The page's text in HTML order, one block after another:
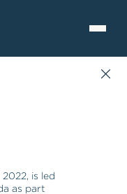
is led
as part